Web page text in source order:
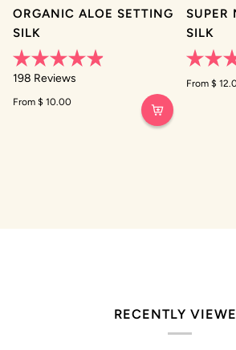
ORGANIC ALOE SETTING
SILK
Rated
4.9
out
of
198 Reviews
From $ 10.00
SUPER
SILK
4.8
From $
RECENTLY